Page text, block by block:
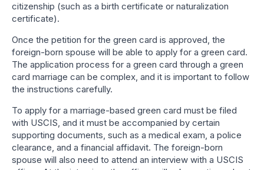
citizenship (such as a birth certificate or naturalization
certificate).
Once the petition for the green card is approved, the
foreign-born spouse will be able to apply for a green card.
The application process for a green card through a green
card marriage can be complex, and it is important to follow
the instructions carefully.
To apply for a marriage-based green card must be filed
with USCIS, and it must be accompanied by certain
supporting documents, such as a medical exam, a police
clearance, and a financial affidavit. The foreign-born
spouse will also need to attend an interview with a USCIS